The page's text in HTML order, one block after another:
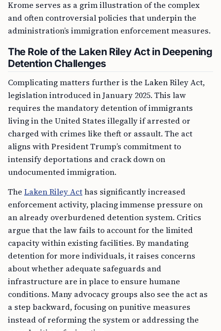
Krome serves as a grim illustration of the complex
and often controversial policies that underpin the
administration’s immigration enforcement measures.
The Role of the Laken Riley Act in Deepening
Detention Challenges
Complicating matters further is the Laken Riley Act,
legislation introduced in January 2025. This law
requires the mandatory detention of immigrants
living in the United States illegally if arrested or
charged with crimes like theft or assault. The act
aligns with President Trump’s commitment to
intensify deportations and crack down on
undocumented immigration.
The Laken Riley Acthas significantly increased
enforcement activity, placing immense pressure on
an already overburdened detention system. Critics
argue that the law fails to account for the limited
capacity within existing facilities. By mandating
detention for more individuals, it raises concerns
about whether adequate safeguards and
infrastructure are in place to ensure humane
conditions. Many advocacy groups also see the act as
a step backward, focusing on punitive measures
instead of reforming the system or addressing the